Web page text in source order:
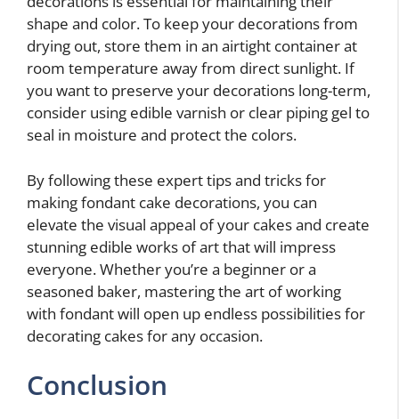
shape and color. To keep your decorations from
drying out, store them in an airtight container at
room temperature away from direct sunlight. If
you want to preserve your decorations long-term,
consider using edible varnish or clear piping gel to
seal in moisture and protect the colors.
By following these expert tips and tricks for
making fondant cake decorations, you can
elevate the visual appeal of your cakes and create
stunning edible works of art that will impress
everyone. Whether you’re a beginner or a
seasoned baker, mastering the art of working
with fondant will open up endless possibilities for
decorating cakes for any occasion.
Conclusion